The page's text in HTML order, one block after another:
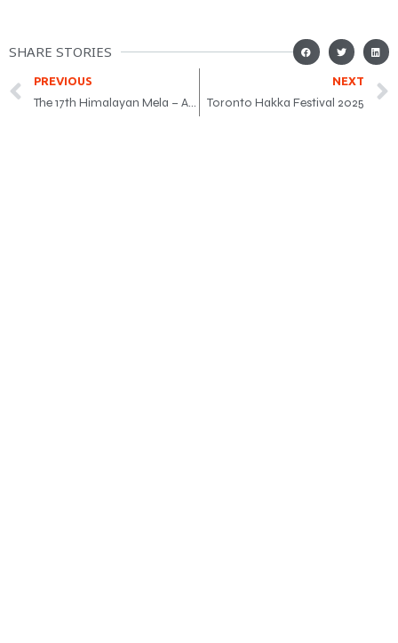
SHARE STORIES
PREVIOUS
The 17th Himalayan Mela – Aug 9
NEXT
Toronto Hakka Festival 2025